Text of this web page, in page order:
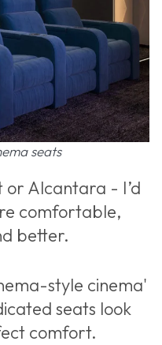
seats
or Alcantara - I’d
comfortable,
better.
style cinema'
seats look
comfort.